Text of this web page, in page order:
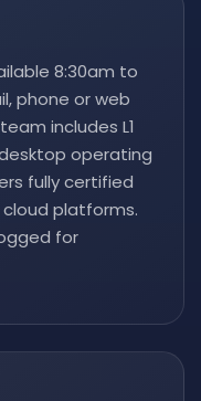
8:30am to
phone or web
includes L1
operating
fully certified
platforms.
for